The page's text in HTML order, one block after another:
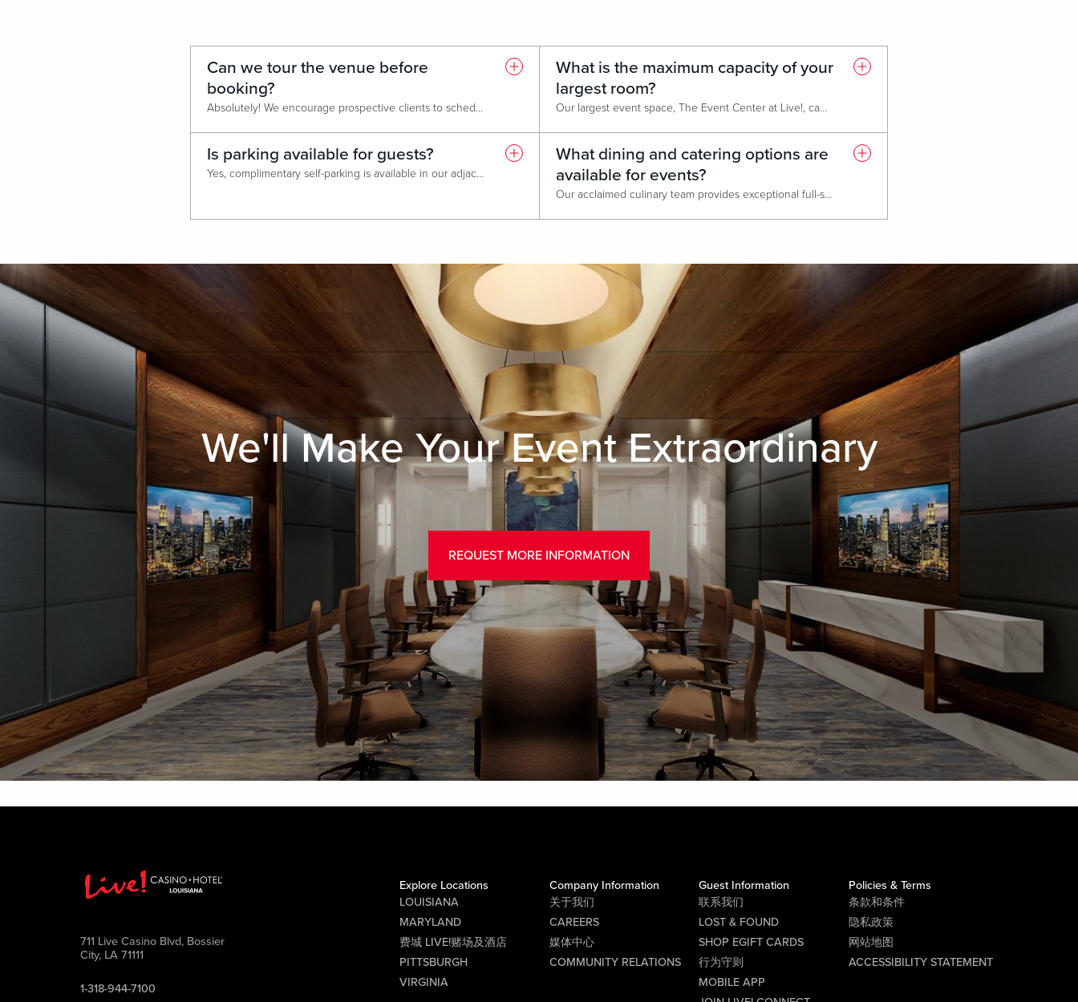
Can we tour the venue before
booking?
Absolutely! We encourage prospective clients to schedule a guided tour of our event spaces before booking. One of our sales consultants will walk you through the meeting rooms, ballroom, breakout areas, and hotel amenities to help you visualize your event and discuss set-up options. Tours are available by appointment. Simply contact our Meets & Events Team to arrange a convenient time.
What is the maximum capacity of your
largest room?
Our largest event space, The Event Center at Live!, can host over 1,000 guests for receptions or concerts. It is fully flexible and can be configured for banquets, meetings, or trade shows.
Is parking available for guests?
Yes, complimentary self-parking is available in our adjacent parking garage, offering direct access to the hotel and event spaces, as well as in our surface lot located at the front of the hotel. 24/7 valet parking is also available for added convenience.
What dining and catering options are
available for events?
Our acclaimed culinary team provides exceptional full-service catering, offering everything from elegant plated dinners to abundant buffets and creative themed breaks., Guests can also enjoy a diverse selection of on-site dining options, including The Prime Rib, Sports & Social, Luk Fu, PBR, and Ridotto Grand Cafe. All ideal for private dining experiences or post-meeting receptions.
We'll Make Your Event Extraordinary
REQUEST MORE INFORMATION
711 Live Casino Blvd, Bossier
City, LA 71111
1-318-944-7100
Explore Locations
LOUISIANA
MARYLAND
费城 LIVE!赌场及酒店
PITTSBURGH
VIRGINIA
Company Information
关于我们
CAREERS
媒体中心
COMMUNITY RELATIONS
Guest Information
联系我们
LOST & FOUND
SHOP EGIFT CARDS
行为守则
MOBILE APP
Policies & Terms
条款和条件
隐私政策
网站地图
ACCESSIBILITY STATEMENT